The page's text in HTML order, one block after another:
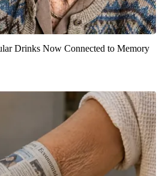
Drinks Now Connected to Memory